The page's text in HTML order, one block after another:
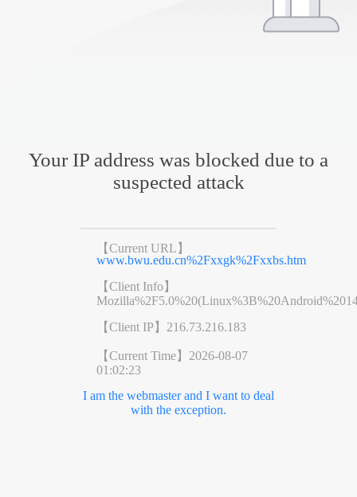
Your IP address was blocked due to a
suspected attack
【Current URL】
www.bwu.edu.cn%2Fxxgk%2Fxxbs.htm
【Client Info】
【Client IP】 216.73.216.183
【Current Time】 2026-08-07
01:02:23
I am the webmaster and I want to deal
with the exception.